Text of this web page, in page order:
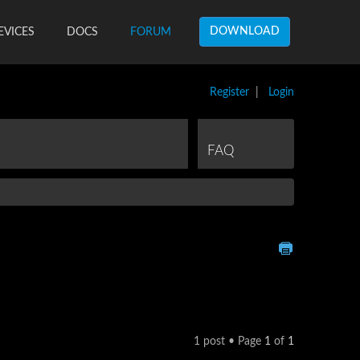
DOCS FORUM DOWNLOAD
Register Login
FAQ
1 post • Page 1 of 1